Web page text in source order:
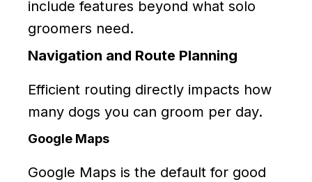
include features beyond what solo
groomers need.
Navigation and Route Planning
Efficient routing directly impacts how
many dogs you can groom per day.
Google Maps
Google Maps is the default for good